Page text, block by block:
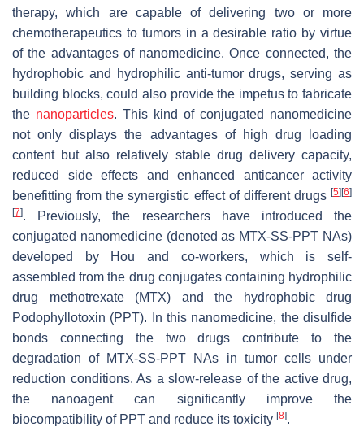
therapy, which are capable of delivering two or more
chemotherapeutics to tumors in a desirable ratio by virtue
of the advantages of nanomedicine. Once connected, the
hydrophobic and hydrophilic anti-tumor drugs, serving as
building blocks, could also provide the impetus to fabricate
the nanoparticles. This kind of conjugated nanomedicine
not only displays the advantages of high drug loading
content but also relatively stable drug delivery capacity,
reduced side effects and enhanced anticancer activity
benefitting from the synergistic effect of different drugs [5] [6]
[7]. Previously, the researchers have introduced the
conjugated nanomedicine (denoted as MTX-SS-PPT NAs)
developed by Hou and co-workers, which is self-
assembled from the drug conjugates containing hydrophilic
drug methotrexate (MTX) and the hydrophobic drug
Podophyllotoxin (PPT). In this nanomedicine, the disulfide
bonds connecting the two drugs contribute to the
degradation of MTX-SS-PPT NAs in tumor cells under
reduction conditions. As a slow-release of the active drug,
the nanoagent can significantly improve the
biocompatibility of PPT and reduce its toxicity [8].